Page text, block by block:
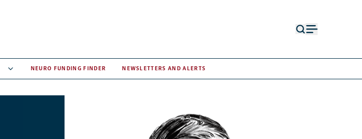
NEURO FUNDING FINDER NEWSLETTERS AND ALERTS